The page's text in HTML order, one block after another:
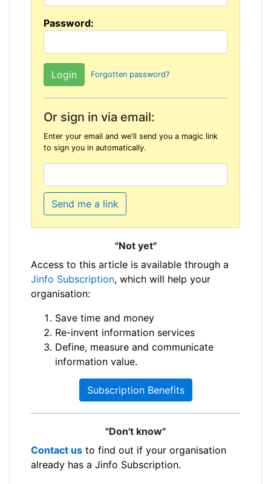
Password:
Forgotten password?
Or sign in via email:
Enter your email and we'll send you a magic link
to sign you in automatically.
Send me a link
"Not yet"
Access to this article is available through a
Jinfo Subscription, which will help your
organisation:
Save time and money
Re-invent information services
Define, measure and communicate
information value.
Subscription Benefits
"Don't know"
Contact us to find out if your organisation
already has a Jinfo Subscription.